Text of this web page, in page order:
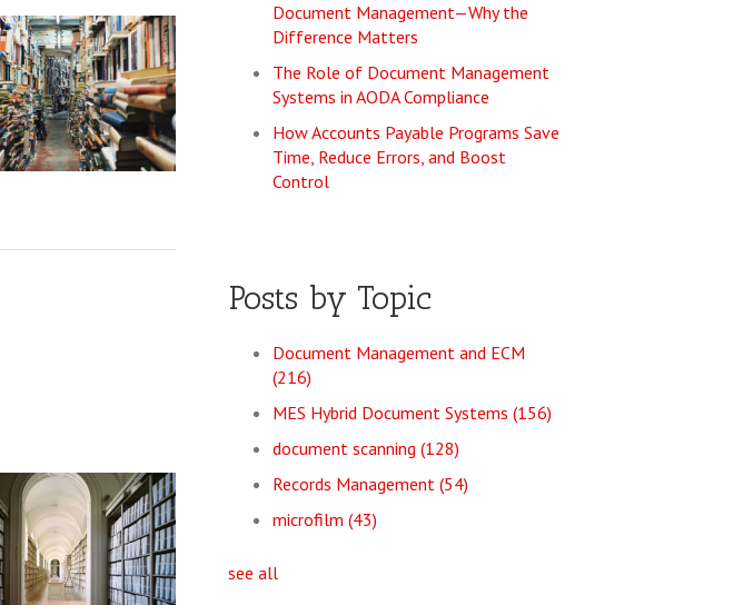
Document Management—Why the
Difference Matters
The Role of Document Management
Systems in AODA Compliance
How Accounts Payable Programs Save
Time, Reduce Errors, and Boost
Control
Posts by Topic
Document Management and ECM
(216)
MES Hybrid Document Systems(156)
document scanning(128)
Records Management(54)
microfilm(43)
see all